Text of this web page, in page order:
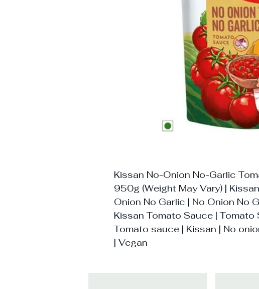
Kissan No-Onion No-Garlic
950g (Weight May Vary) |
Onion No Garlic | No Onion No
Kissan Tomato Sauce | Tomato
Tomato sauce | Kissan | No
| Vegan